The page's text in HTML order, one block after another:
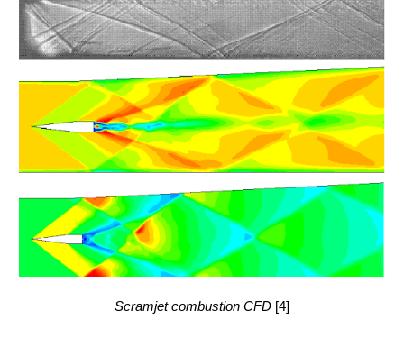
Scramjet combustion CFD [4]